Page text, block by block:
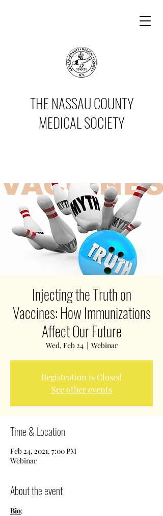
THE NASSAU COUNTY
MEDICAL SOCIETY
Injecting the Truth on
Vaccines: How Immunizations
Affect Our Future
Wed, Feb 24
  |
Webinar
Registration is Closed
See other events
Time & Location
Feb 24, 2021, 7:00 PM
Webinar
About the event
Bio: